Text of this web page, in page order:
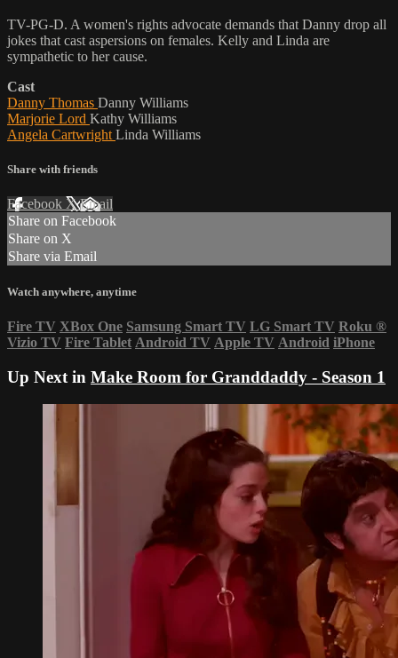
TV-PG-D. A women's rights advocate demands that Danny drop all
jokes that cast aspersions on females. Kelly and Linda are
sympathetic to her cause.
Cast
Danny Thomas Danny Williams
Marjorie Lord Kathy Williams
Angela Cartwright Linda Williams
Share with friends
Facebook XEmail
Share on Facebook
Share on X
Share via Email
Watch anywhere, anytime
Fire TV XBox One Samsung Smart TV LG Smart TV Roku ®
Vizio TV Fire Tablet Android TV Apple TV Android iPhone
Up Next in Make Room for Granddaddy - Season 1